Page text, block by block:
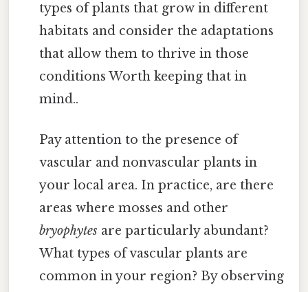
types of plants that grow in different
habitats and consider the adaptations
that allow them to thrive in those
conditions Worth keeping that in
mind..
Pay attention to the presence of
vascular and nonvascular plants in
your local area. In practice, are there
areas where mosses and other
bryophytes are particularly abundant?
What types of vascular plants are
common in your region? By observing